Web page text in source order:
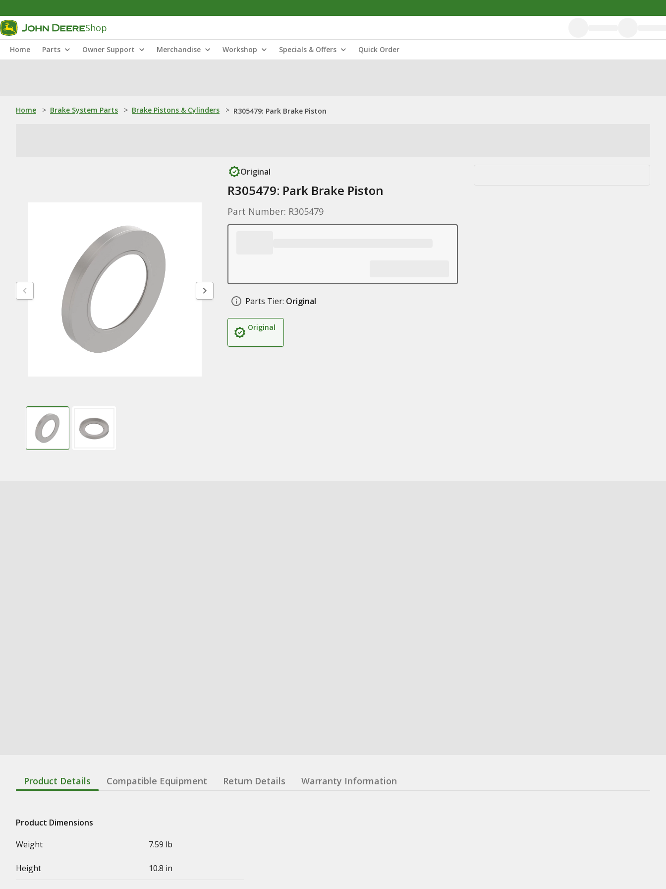
Shop
Home Parts Owner Support Merchandise Workshop Specials & Offers Quick Order
Home > Brake System Parts > Brake Pistons & Cylinders > R305479: Park Brake Piston
Original
R305479: Park Brake Piston
Part Number: R305479
Parts Tier: Original
Original
Product Details Compatible Equipment Return Details Warranty Information
Product Dimensions
Weight
7.59 lb
Height 10.8 in